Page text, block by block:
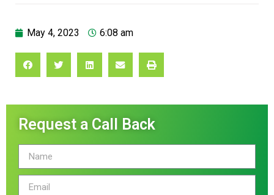
May 4, 2023 6:08 am
Request a Call Back